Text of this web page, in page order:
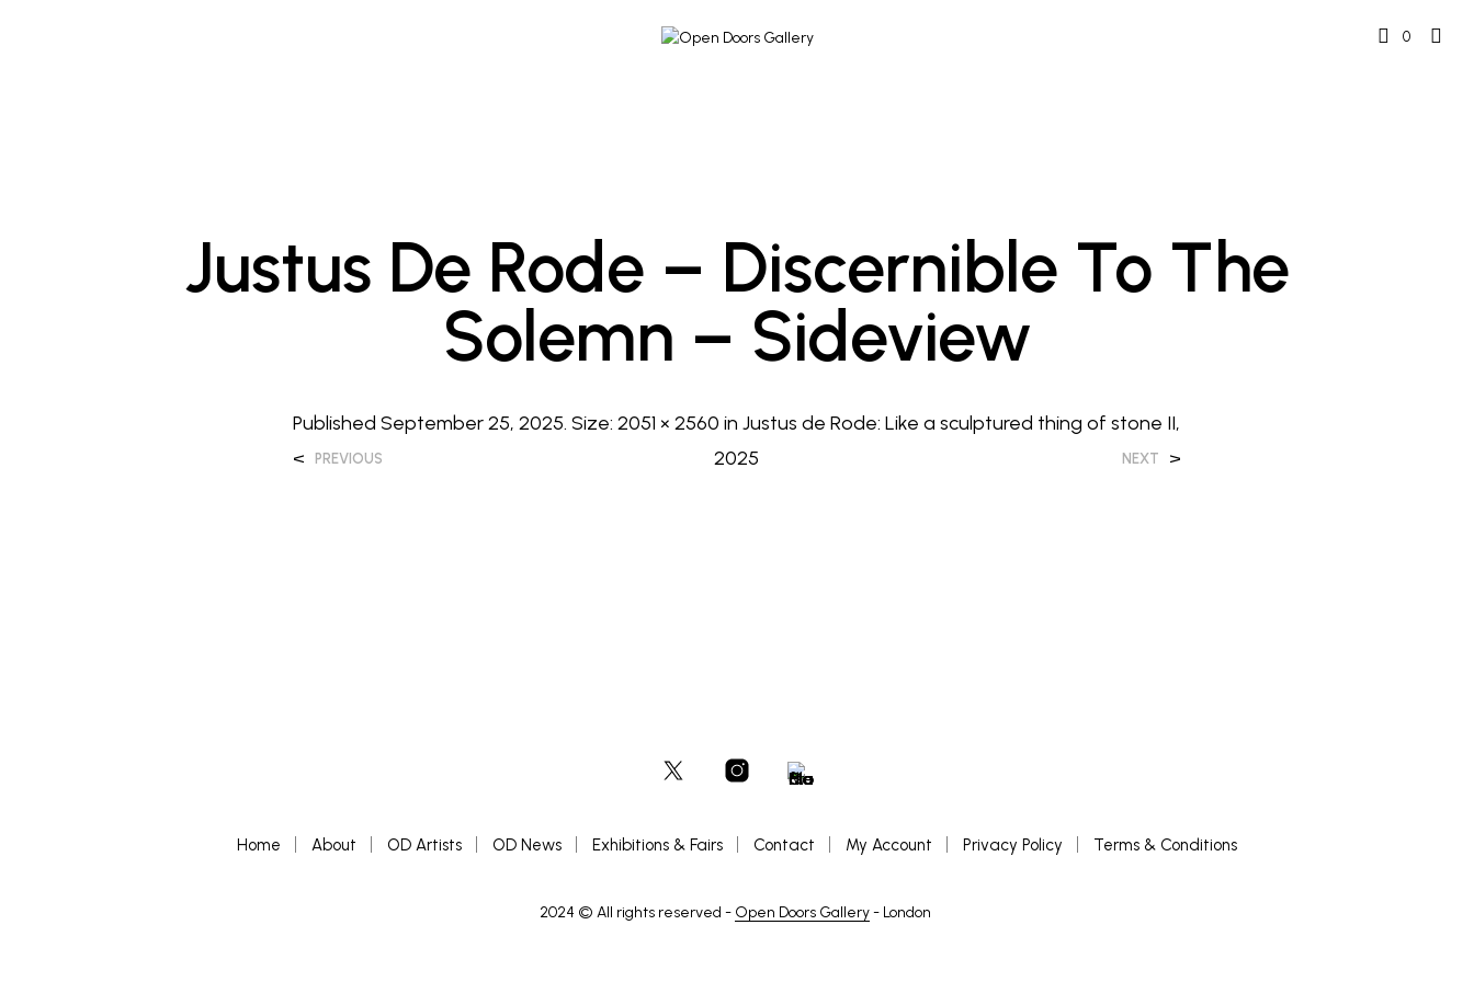
0
Justus De Rode – Discernible To The
Solemn – Sideview
PublishedSeptember 25, 2025. Size:2051 × 2560 inJustus de Rode: Like a sculptured thing of stone II,
2025
< PREVIOUS NEXT >
Home About OD Artists OD News Exhibitions & Fairs Contact My Account Privacy Policy Terms & Conditions
2024 © All rights reserved - Open Doors Gallery- London